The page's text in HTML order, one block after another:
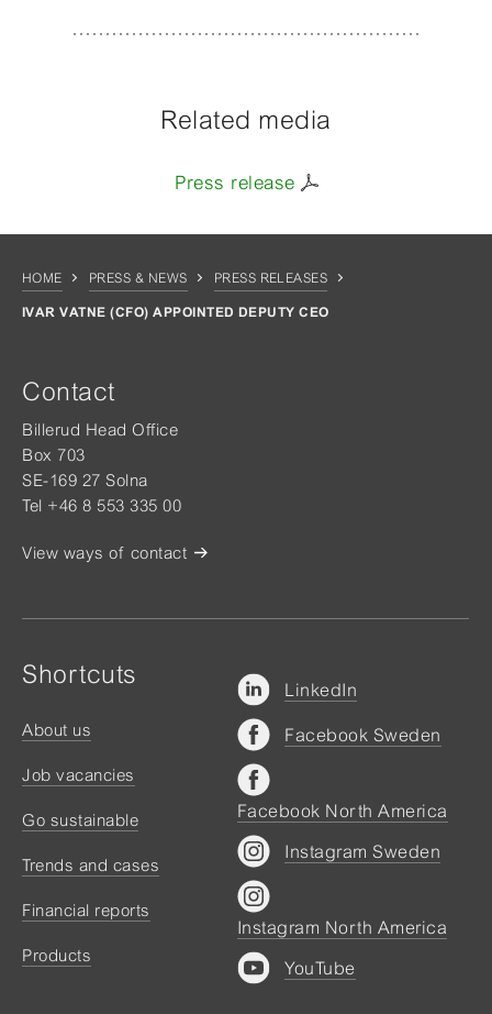
Related media
Press release
HOME PRESS & NEWS PRESS RELEASES
IVAR VATNE (CFO) APPOINTED DEPUTY CEO
Contact
Billerud Head Office
Box 703
SE-169 27 Solna
Tel +46 8 553 335 00
View ways of contact
Shortcuts
About us
Job vacancies
Go sustainable
Trends and cases
Financial reports
Products
LinkedIn
Facebook Sweden
Facebook North America
Instagram Sweden
Instagram North America
YouTube